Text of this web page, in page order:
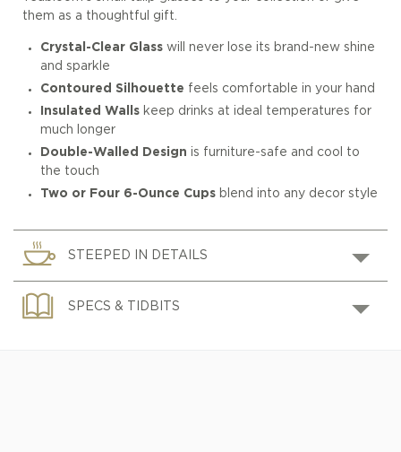
them as a thoughtful gift.
Crystal-Clear Glass will never lose its brand-new shine
and sparkle
Contoured Silhouette feels comfortable in your hand
Insulated Wallskeep drinks at ideal temperatures for
much longer
Double-Walled Design is furniture-safe and cool to
the touch
Two or Four 6-Ounce Cups blend into any decor style
STEEPED IN DETAILS
SPECS & TIDBITS